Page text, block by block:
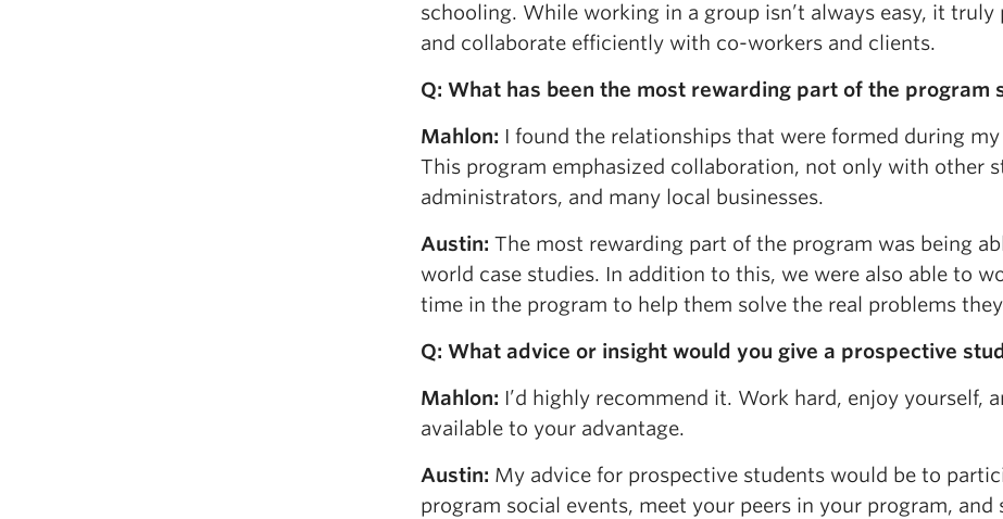
schooling. While working in a group isn’t always easy, it
and collaborate efficiently with co-workers and clients.
Q: What has been the most rewarding part of the program
Mahlon: I found the relationships that were formed during
This program emphasized collaboration, not only with other
administrators, and many local businesses.
Austin: The most rewarding part of the program was being
world case studies. In addition to this, we were also able to
time in the program to help them solve the real problems
Q: What advice or insight would you give a prospective
Mahlon: I’d highly recommend it. Work hard, enjoy yourself,
available to your advantage.
Austin: My advice for prospective students would be to
program social events, meet your peers in your program,